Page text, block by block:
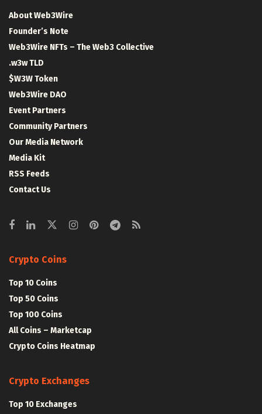
About Web3Wire
Founder’s Note
Web3Wire NFTs – The Web3 Collective
.w3w TLD
$W3W Token
Web3Wire DAO
Event Partners
Community Partners
Our Media Network
Media Kit
RSS Feeds
Contact Us
Crypto Coins
Top 10 Coins
Top 50 Coins
Top 100 Coins
All Coins – Marketcap
Crypto Coins Heatmap
Crypto Exchanges
Top 10 Exchanges